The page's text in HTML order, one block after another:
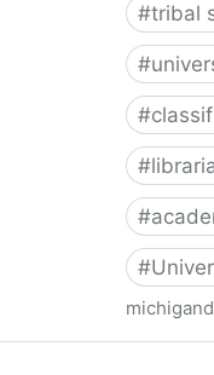
#tribal
#
#
#
#
#